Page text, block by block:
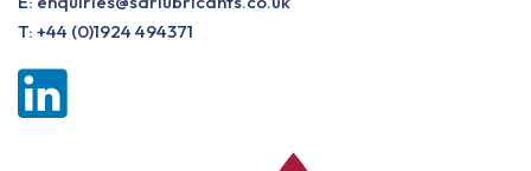
T: +44 (0)1924 494371